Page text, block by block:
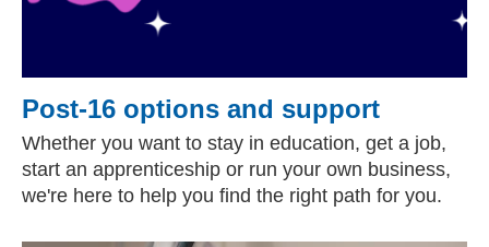
Post-16 options and support
Whether you want to stay in education, get a job,
start an apprenticeship or run your own business,
we're here to help you find the right path for you.